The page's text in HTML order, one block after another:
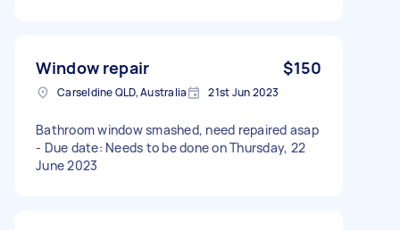
Window repair $150
Carseldine QLD, Australia 21st Jun 2023
Bathroom window smashed, need repaired asap
- Due date: Needs to be done on Thursday, 22
June 2023